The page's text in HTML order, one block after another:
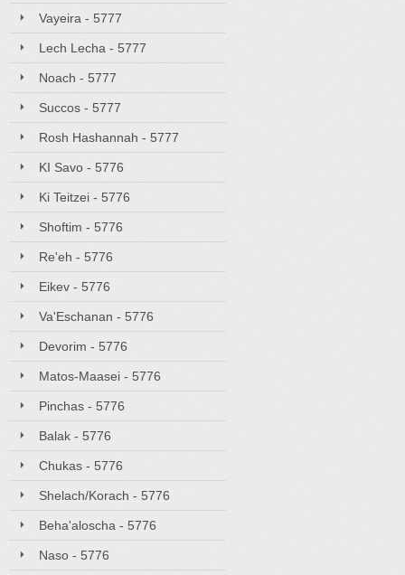
Vayeira - 5777
Lech Lecha - 5777
Noach - 5777
Succos - 5777
Rosh Hashannah - 5777
KI Savo - 5776
Ki Teitzei - 5776
Shoftim - 5776
Re'eh - 5776
Eikev - 5776
Va'Eschanan - 5776
Devorim - 5776
Matos-Maasei - 5776
Pinchas - 5776
Balak - 5776
Chukas - 5776
Shelach/Korach - 5776
Beha'aloscha - 5776
Naso - 5776